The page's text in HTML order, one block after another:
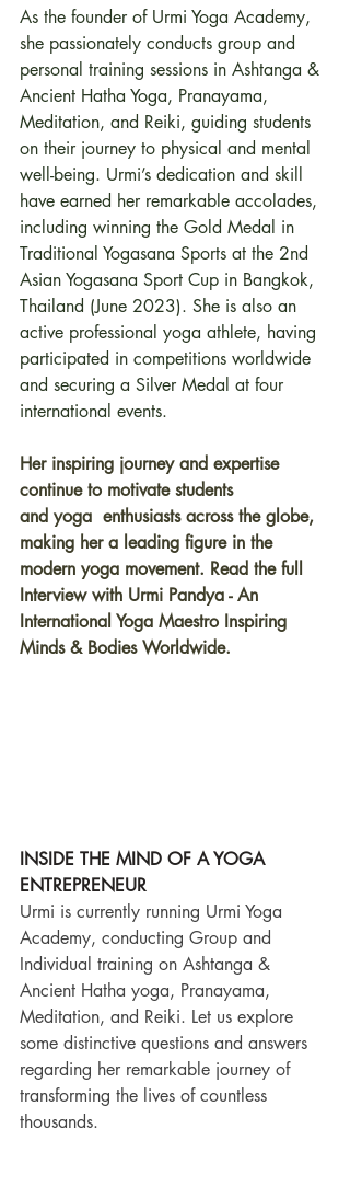
As the founder of Urmi Yoga Academy,
she passionately conducts group and
personal training sessions in Ashtanga &
Ancient Hatha Yoga, Pranayama,
Meditation, and Reiki, guiding students
on their journey to physical and mental
well-being. Urmi’s dedication and skill
have earned her remarkable accolades,
including winning the Gold Medal in
Traditional Yogasana Sports at the 2nd
Asian Yogasana Sport Cup in Bangkok,
Thailand (June 2023). She is also an
active professional yoga athlete, having
participated in competitions worldwide
and securing a Silver Medal at four
international events.
Her inspiring journey and expertise
continue to motivate students
and yoga  enthusiasts across the globe,
making her a leading figure in the
modern yoga movement. Read the full
Interview with Urmi Pandya - An
International Yoga Maestro Inspiring
Minds & Bodies Worldwide.
INSIDE THE MIND OF A YOGA
ENTREPRENEUR
Urmi is currently running Urmi Yoga
Academy, conducting Group and
Individual training on Ashtanga &
Ancient Hatha yoga, Pranayama,
Meditation, and Reiki. Let us explore
some distinctive questions and answers
regarding her remarkable journey of
transforming the lives of countless
thousands.